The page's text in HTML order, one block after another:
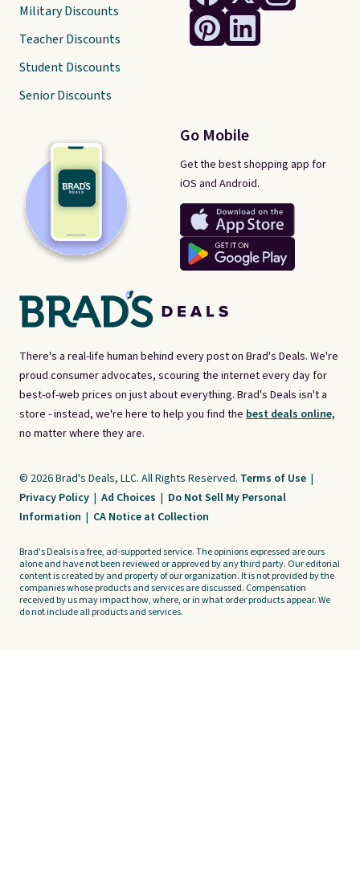
There's a real-life human behind every post on Brad's Deals. We're
proud consumer advocates, scouring the internet every day for
best-of-web prices on just about everything. Brad's Deals isn't a
store - instead, we're here to help you find the best deals online,
no matter where they are.
Go Mobile
Get the best shopping app for
iOS and Android.
Military Discounts
Teacher Discounts
Student Discounts
Senior Discounts
© 2026 Brad's Deals, LLC. All Rights Reserved. Terms of Use |
Privacy Policy | Ad Choices | Do Not Sell My Personal
Information | CA Notice at Collection
Brad's Deals is a free, ad-supported service. The opinions expressed are ours
alone and have not been reviewed or approved by any third party. Our editorial
content is created by and property of our organization. It is not provided by the
companies whose products and services are discussed. Compensation
received by us may impact how, where, or in what order products appear. We
do not include all products and services.